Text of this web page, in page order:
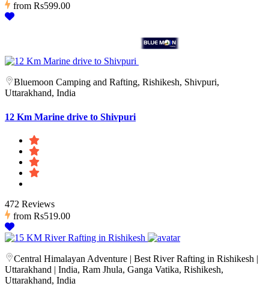
from Rs599.00
Bluemoon Camping and Rafting, Rishikesh, Shivpuri,
Uttarakhand, India
12 Km Marine drive to Shivpuri
472 Reviews
from Rs519.00
Central Himalayan Adventure | Best River Rafting in Rishikesh |
Uttarakhand | India, Ram Jhula, Ganga Vatika, Rishikesh,
Uttarakhand, India